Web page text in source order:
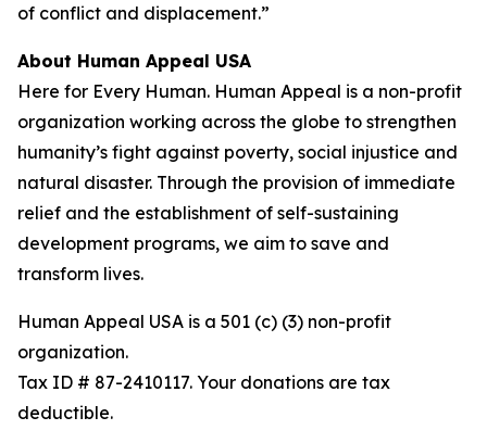
of conflict and displacement.”
About Human Appeal USA
Here for Every Human. Human Appeal is a non-profit
organization working across the globe to strengthen
humanity’s fight against poverty, social injustice and
natural disaster. Through the provision of immediate
relief and the establishment of self-sustaining
development programs, we aim to save and
transform lives.
Human Appeal USA is a 501 (c) (3) non-profit
organization.
Tax ID # 87-2410117. Your donations are tax
deductible.